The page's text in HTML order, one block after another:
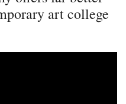
art college